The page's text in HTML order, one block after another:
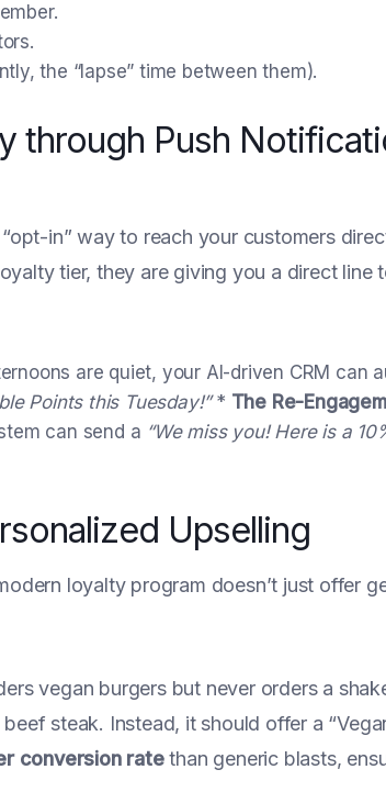
the “lapse” time between them).
through Push
in” way to reach your customers
tier, they are giving you a direct line
are quiet, your AI-driven CRM can
Points this Tuesday!”* The Re-
can send a “We miss you! Here is a
Upselling
loyalty program doesn’t just offer
vegan burgers but never orders a
steak. Instead, it should offer a
conversion ratethan generic blasts,